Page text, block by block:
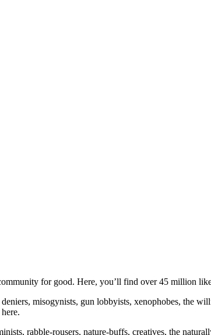
for good. Here, you’ll find over 45 million
misogynists, gun lobbyists, xenophobes, the
rabble-rousers, nature-buffs, creatives, the